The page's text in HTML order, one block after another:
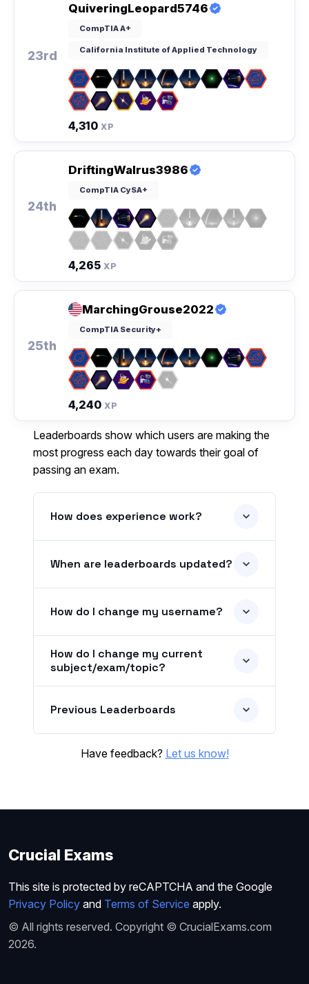
23rd
QuiveringLeopard5746
CompTIA A+
California Institute of Applied Technology
4,310 XP
24th
DriftingWalrus3986
CompTIA CySA+
4,265 XP
25th
MarchingGrouse2022
CompTIA Security+
4,240 XP
Leaderboards show which users are making the
most progress each day towards their goal of
passing an exam.
How does experience work?
When are leaderboards updated?
How do I change my username?
How do I change my current
subject/exam/topic?
Previous Leaderboards
Have feedback? Let us know!
Crucial Exams
This site is protected by reCAPTCHA and the Google
Privacy Policy and Terms of Service apply.
© All rights reserved. Copyright © CrucialExams.com
2026.